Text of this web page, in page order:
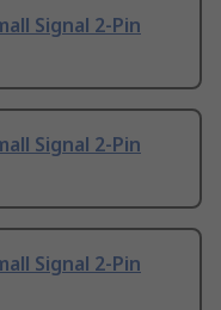
Signal 2-Pin
Signal 2-Pin
Signal 2-Pin